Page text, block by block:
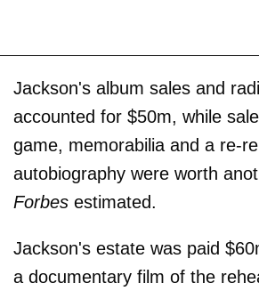
Jackson's album sales and
accounted for $50m, while
game, memorabilia and a re-
autobiography were worth
Forbes estimated.
Jackson's estate was paid
a documentary film of the